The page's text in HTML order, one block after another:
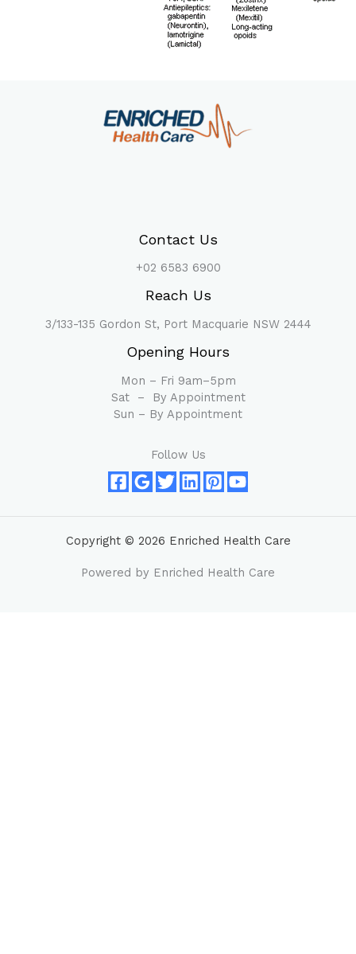
Contact Us
+02 6583 6900
Reach Us
3/133-135 Gordon St, Port Macquarie NSW 2444
Opening Hours
Mon – Fri 9am–5pm
Sat – By Appointment
Sun – By Appointment
Follow Us
Copyright © 2026 Enriched Health Care
Powered by Enriched Health Care